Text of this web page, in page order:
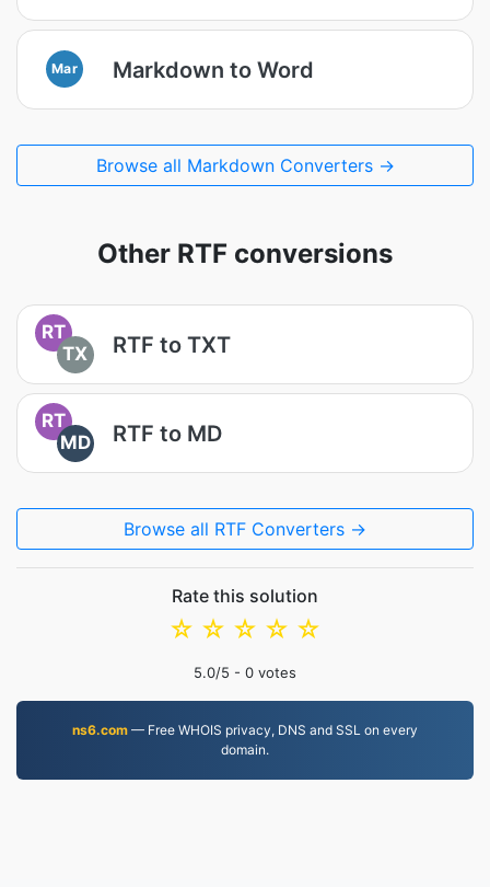
Mar Markdown to Word
Browse all Markdown Converters →
Other RTF conversions
RT
TX
RTF to TXT
RT
MD
RTF to MD
Browse all RTF Converters →
Rate this solution
☆
☆
☆
☆
☆
5.0/5 - 0 votes
ns6.com — Free WHOIS privacy, DNS and SSL on every
domain.